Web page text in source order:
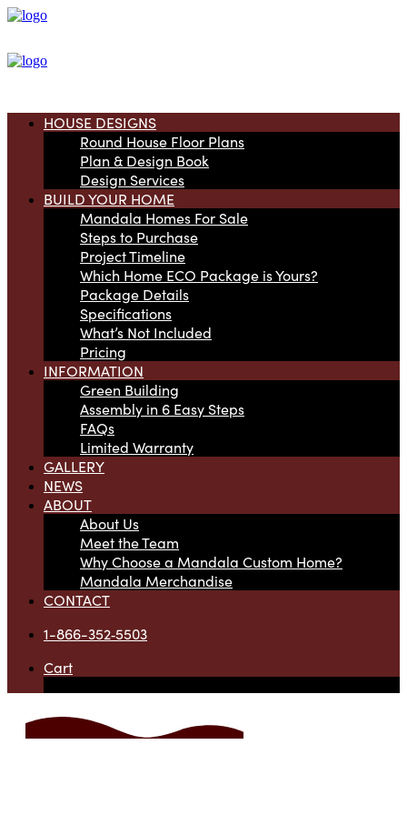
HOUSE DESIGNS
Round House Floor Plans
Plan & Design Book
Design Services
BUILD YOUR HOME
Mandala Homes For Sale
Steps to Purchase
Project Timeline
Which Home ECO Package is Yours?
Package Details
Specifications
What’s Not Included
Pricing
INFORMATION
Green Building
Assembly in 6 Easy Steps
FAQs
Limited Warranty
GALLERY
NEWS
ABOUT
About Us
Meet the Team
Why Choose a Mandala Custom Home?
Mandala Merchandise
CONTACT
1-866-352‑5503
Cart